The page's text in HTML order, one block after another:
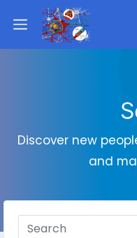
Discover new
and